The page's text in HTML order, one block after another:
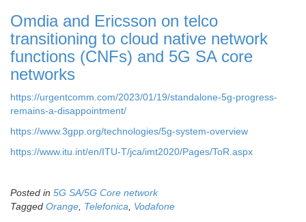
Omdia and Ericsson on telco
transitioning to cloud native network
functions (CNFs) and 5G SA core
networks
https://urgentcomm.com/2023/01/19/standalone-5g-progress-
remains-a-disappointment/
https://www.3gpp.org/technologies/5g-system-overview
https://www.itu.int/en/ITU-T/jca/imt2020/Pages/ToR.aspx
Posted in 5G SA/5G Core network
Tagged Orange, Telefonica, Vodafone